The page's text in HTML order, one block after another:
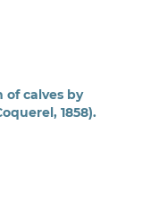
of calves by
1858).